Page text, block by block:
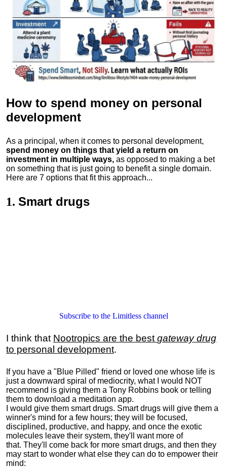
How to spend money on personal
development
As a principal, when it comes to personal development,
spend money on things that yield a return on
investment in multiple ways, as opposed to making a bet
on something that is just going to benefit a single domain.
Here are 7 options that fit this approach...
1. Smart drugs
Subscribe to the Limitless channel
I think that Nootropics are the best gateway drug
to personal development.
If you have a "Blue Pilled" friend or loved one whose life is
just a downward spiral of mediocrity, what I would NOT
recommend is giving them a Tony Robbins book or telling
them to download a meditation app.
I would give them smart drugs. Smart drugs will give them a
winner's mind for a few hours; they will be focused,
disciplined, productive, and happy, and once the exotic
molecules leave their system, they'll want more of
that. They'll come back for more smart drugs, and then they
may start to wonder what else they can do to empower their
mind: